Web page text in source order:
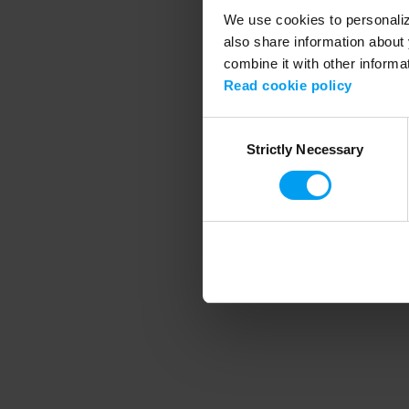
We use cookies to
also share information
combine it with other
Read cookie policy
SelectionStrictly Necessary
Application